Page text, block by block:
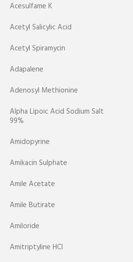
Acesulfame K
Acetyl Salicylic Acid
Acetyl Spiramycin
Adapalene
Adenosyl Methionine
Alpha Lipoic Acid Sodium Salt
99%
Amidopyrine
Amikacin Sulphate
Amile Acetate
Amile Butirate
Amiloride
Amitriptyline HCl